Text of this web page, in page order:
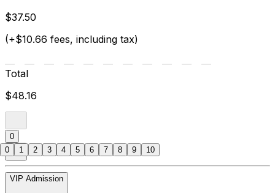
$37.50
(+$10.66 fees, including tax)
Total
$48.16
0
VIP Admission
0 1 2 3 4 5 6 7 8 9 10